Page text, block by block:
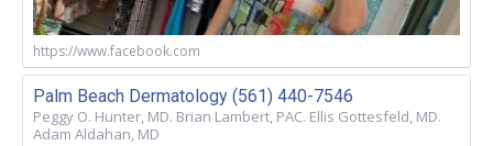
https://www.facebook.com
Palm Beach Dermatology (561) 440-7546
Peggy O. Hunter, MD. Brian Lambert, PAC. Ellis Gottesfeld, MD.
Adam Aldahan, MD